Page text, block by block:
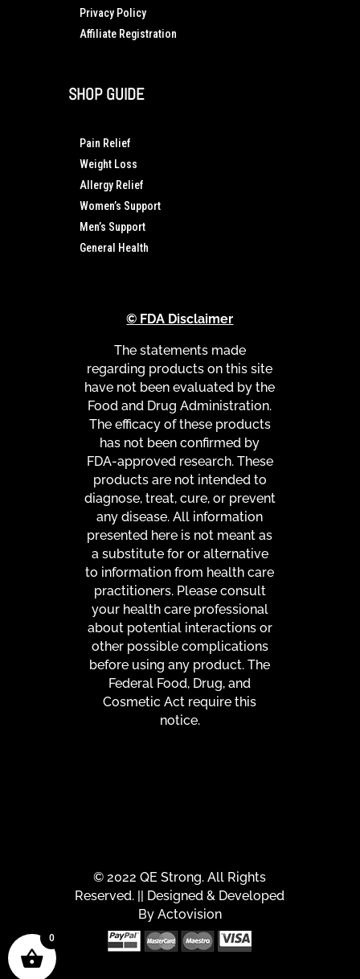
Privacy Policy
Affiliate Registration
SHOP GUIDE
Pain Relief
Weight Loss
Allergy Relief
Women’s Support
Men’s Support
General Health
© FDA Disclaimer
The statements made
regarding products on this site
have not been evaluated by the
Food and Drug Administration.
The efficacy of these products
has not been confirmed by
FDA-approved research. These
products are not intended to
diagnose, treat, cure, or prevent
any disease. All information
presented here is not meant as
a substitute for or alternative
to information from health care
practitioners. Please consult
your health care professional
about potential interactions or
other possible complications
before using any product. The
Federal Food, Drug, and
Cosmetic Act require this
notice.
© 2022 QE Strong. All Rights
Reserved. || Designed & Developed
By Actovision
0